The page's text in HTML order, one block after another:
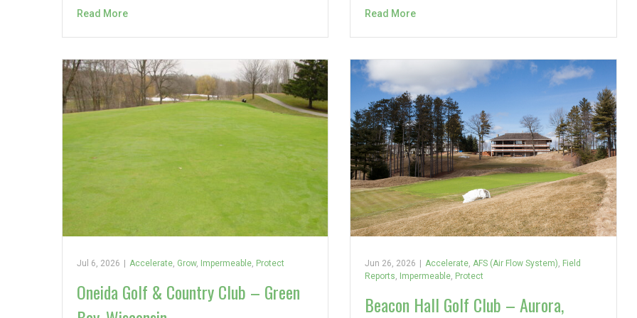
Read More Read More
Jul 6, 2026 | Accelerate Grow, Impermeable Protect
Oneida Golf & Country Club – Green
Jun 26, 2026 | Accelerate AFS (Air Flow System) Field
Reports Impermeable Protect
Beacon Hall Golf Club – Aurora,